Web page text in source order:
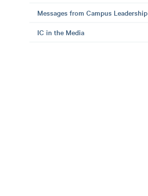
Messages from Campus Leadership
IC in the Media